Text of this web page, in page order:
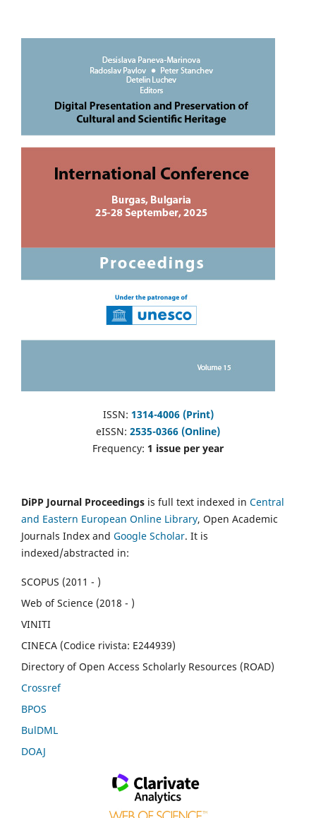
ISSN: 1314-4006 (Print)
eISSN: 2535-0366 (Online)
Frequency: 1 issue per year
DiPP Journal Proceedings is full text indexed in Central
and Eastern European Online Library, Open Academic
Journals Index and Google Scholar. It is
indexed/abstracted in:
SCOPUS (2011 - )
Web of Science (2018 - )
VINITI
CINECA (Codice rivista: E244939)
Directory of Open Access Scholarly Resources (ROAD)
Crossref
BPOS
BulDML
DOAJ